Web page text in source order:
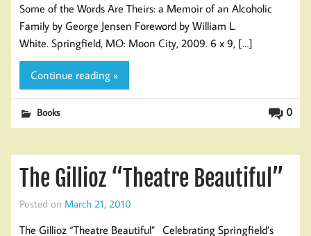
Some of the Words Are Theirs: a Memoir of an Alcoholic
Family by George Jensen Foreword by William L.
White. Springfield, MO: Moon City, 2009. 6 x 9, […]
Continue reading »
0
Books
The Gillioz “Theatre Beautiful”
Posted on March 21, 2010
The Gillioz “Theatre Beautiful” Celebrating Springfield’s